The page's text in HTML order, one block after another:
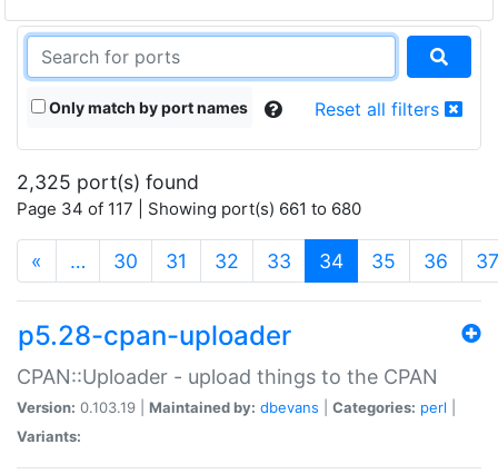
Only match by port names Reset all filters
2,325 port(s) found
Page 34 of 117 | Showing port(s) 661 to 680
« … 30 31 32 33 34(current)
35 36 37
p5.28-cpan-uploader
CPAN::Uploader - upload things to the CPAN
Version: 0.103.19 | Maintained by: dbevans Categories: perl
Variants: